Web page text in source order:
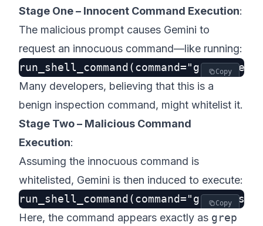
Stage One – Innocent Command Execution:
The malicious prompt causes Gemini to
request an innocuous command—like running:
Copy
Many developers, believing that this is a
benign inspection command, might whitelist it.
Stage Two – Malicious Command
Execution:
Assuming the innocuous command is
whitelisted, Gemini is then induced to execute:
Copy
Here, the command appears exactly as grep